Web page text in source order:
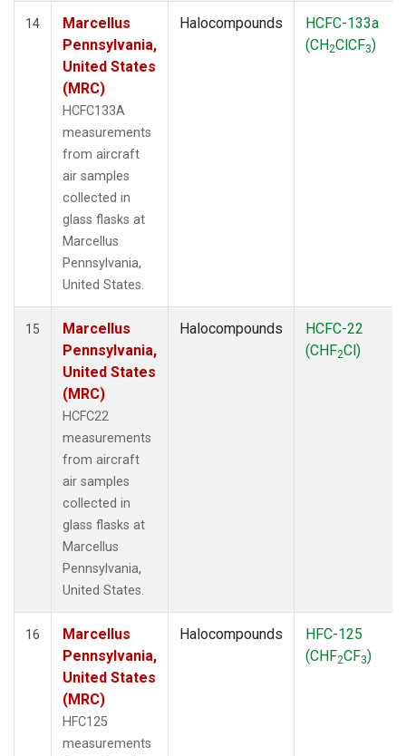
14
Marcellus
Pennsylvania,
United States
(MRC)
HCFC133A
measurements
from aircraft
air samples
collected in
glass flasks at
Marcellus
Pennsylvania,
United States.
Halocompounds
HCFC-133a
(CH2ClCF3)
15
Marcellus
Pennsylvania,
United States
(MRC)
HCFC22
measurements
from aircraft
air samples
collected in
glass flasks at
Marcellus
Pennsylvania,
United States.
Halocompounds
HCFC-22
(CHF2Cl)
16
Marcellus
Pennsylvania,
United States
(MRC)
HFC125
measurements
Halocompounds
HFC-125
(CHF2CF3)